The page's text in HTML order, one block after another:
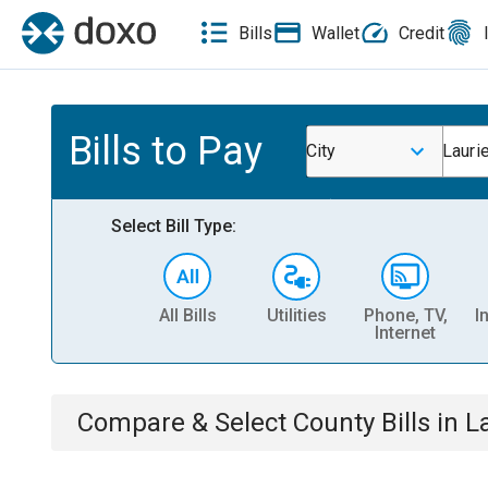
Bills Wallet Credit
Bills to Pay City
Select Bill Type:
All Bills Utilities
Phone, TV,
Internet
Compare & Select County Bills in